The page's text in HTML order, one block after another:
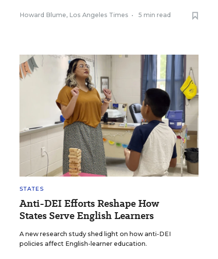
Howard Blume, Los Angeles Times • 5 min read
STATES
Anti-DEI Efforts Reshape How
States Serve English Learners
A new research study shed light on how anti-DEI
policies affect English-learner education.